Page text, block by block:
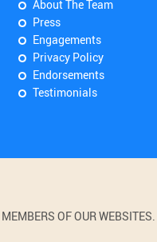
About The Team
Press
Engagements
Privacy Policy
Endorsements
Testimonials
OF OUR